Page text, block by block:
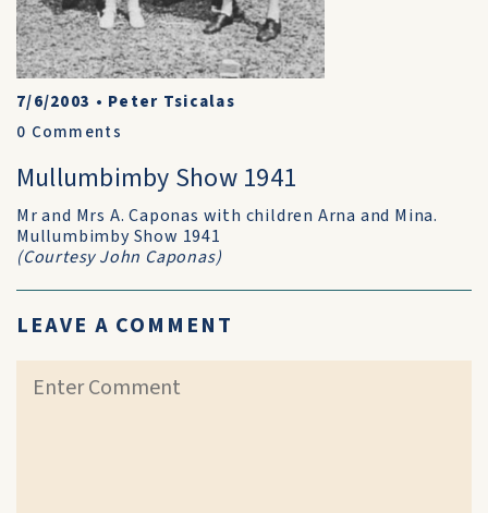
7/6/2003 • Peter Tsicalas
0 Comments
Mullumbimby Show 1941
Mr and Mrs A. Caponas with children Arna and Mina.
Mullumbimby Show 1941
(Courtesy John Caponas)
LEAVE A COMMENT